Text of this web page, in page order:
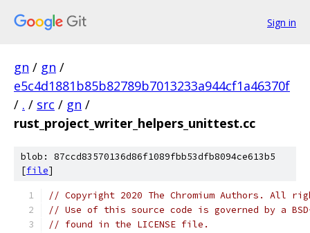
Sign in
gn / gn /
e5c4d1881b85b82789b7013233a944cf1a46370f
/ . / src / gn /
rust_project_writer_helpers_unittest.cc
blob: 87ccd83570136d86f1089fbb53dfb8094ce613b5
[file]
// Copyright 2020 The Chromium Authors. All
// Use of this source code is governed by a
// found in the LICENSE file.